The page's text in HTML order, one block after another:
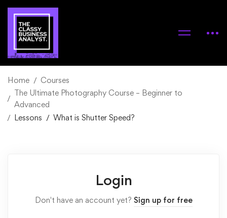
Home
Courses
The Ultimate Photography Course – Beginner to
Advanced
Lessons
What is Shutter Speed?
Login
Don't have an account yet? Sign up for free